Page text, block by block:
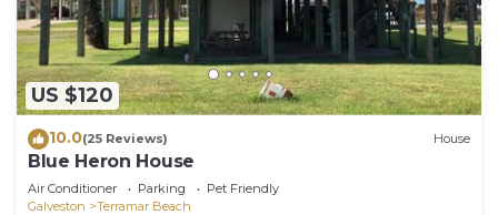
regarded as “accurate”. If you have any concerns
about the information or accuracy describing this
House, please let us know.
US $120
10.0(25 Reviews) House
Blue Heron House
Air Conditioner Parking
Pet Friendly
Galveston
Terramar Beach